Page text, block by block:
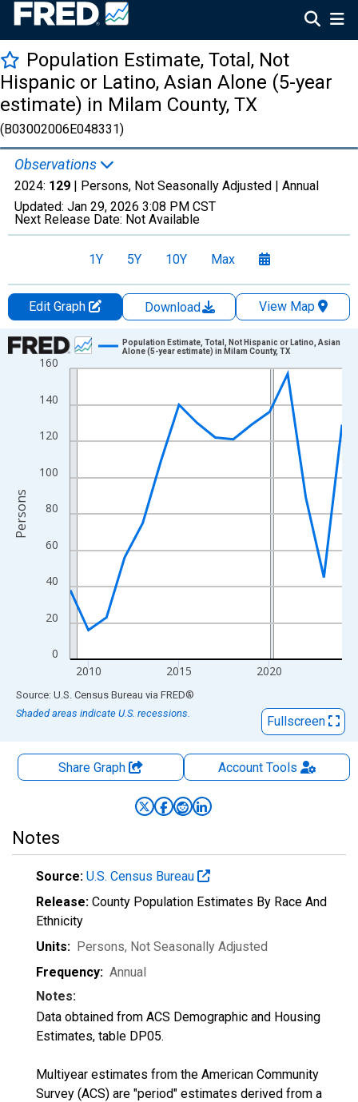
Population Estimate, Total, Not
Hispanic or Latino, Asian Alone (5-year
estimate) in Milam County, TX
(B03002006E048331)
Observations
2024: 129 | Persons, Not Seasonally Adjusted | Annual
Updated: Jan 29, 2026 3:08 PM CST
Next Release Date: Not Available
1Y 5Y 10Y Max
Edit Graph Download
View Map
Chart
Line chart with 16 data points.
The chart has 1 X axis displaying xAxis. Data ranges from
The chart has 2 Y axes displaying Persons and yAxisRight.
0
20
40
60
80
100
120
140
160
2010 2015 2020
Population Estimate, Total, Not Hispanic or Latino, Asian
Alone (5-year estimate) in Milam County, TX
Persons
End of interactive chart.
Source: U.S. Census Bureau via FRED®
Shaded areas indicate U.S. recessions.
Fullscreen
Share Graph AccountTools
Notes
Source: U.S. Census Bureau
Release: County Population Estimates By Race And
Ethnicity
Units: Persons, Not Seasonally Adjusted
Frequency: Annual
Notes:
Data obtained from ACS Demographic and Housing
Estimates, table DP05.
Multiyear estimates from the American Community
Survey (ACS) are "period" estimates derived from a